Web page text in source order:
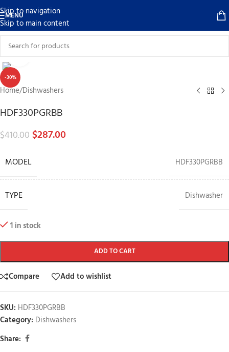
Skip to navigation
Skip to main content
MENU
-30%
Click to enlarge
Home/Dishwashers
HDF330PGRBB
$410.00$287.00
MODEL HDF330PGRBB
TYPE Dishwasher
1 in stock
ADD TO CART
Compare Add to wishlist
SKU: HDF330PGRBB
Category: Dishwashers
Share: